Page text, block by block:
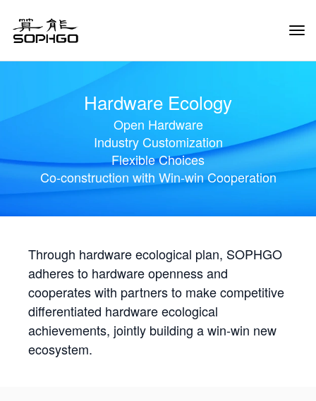
Hardware Ecology
Open Hardware
Industry Customization
Flexible Choices
Co-construction with Win-win Cooperation
Through hardware ecological plan, SOPHGO
adheres to hardware openness and
cooperates with partners to make competitive
differentiated hardware ecological
achievements, jointly building a win-win new
ecosystem.